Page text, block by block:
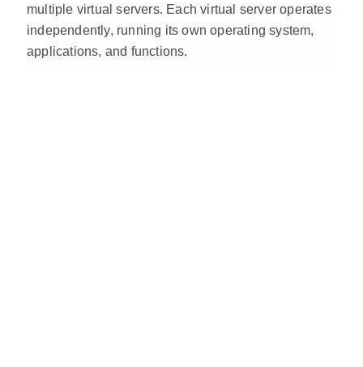
multiple virtual servers. Each virtual server operates
independently, running its own operating system,
applications, and functions.